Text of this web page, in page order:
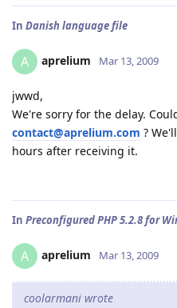
In Danish language file
A aprelium Mar 13, 2009
jwwd,
We're sorry for the delay.
contact@aprelium.com ?
hours after receiving it.
In Preconfigured PHP 5.2.8 for
A aprelium Mar 13, 2009
coolarmani wrote